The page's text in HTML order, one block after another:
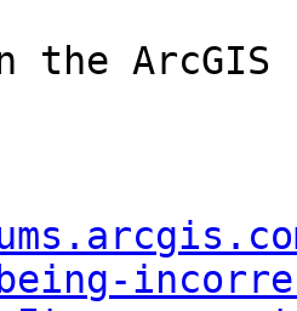
the
being-